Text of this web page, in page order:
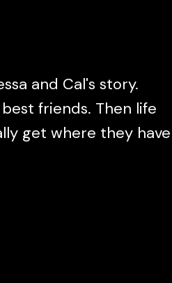
and Cal's story.
friends. Then life
get where they have